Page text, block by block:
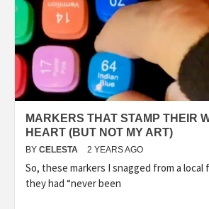
MARKERS THAT STAMP THEIR
HEART (BUT NOT MY ART)
BY CELESTA 2 YEARS AGO
So, these markers I snagged from a local
they had “never been